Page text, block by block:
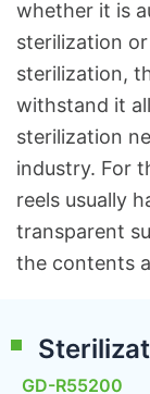
whether it is
sterilization
sterilization,
withstand it
sterilization
industry. For
reels usually
transparent
the contents
GD-R55200